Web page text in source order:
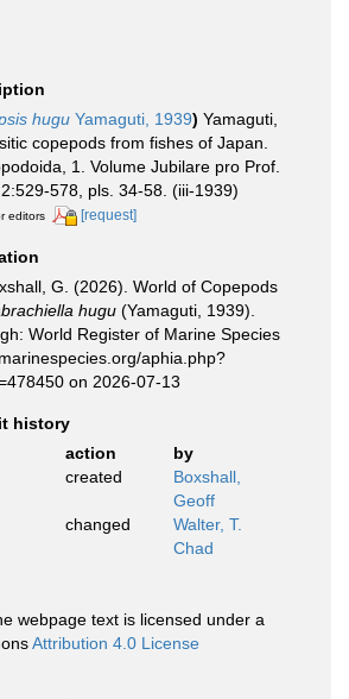
hugu Yamaguti, 1939) Yamaguti,
copepods from fishes of Japan.
1. Volume Jubilare pro Prof.
578, pls. 34-58. (iii-1939)
editors [request]
G. (2026). World of Copepods
hugu (Yamaguti, 1939).
World Register of Marine Species
aphia.php?
on 2026-07-13
history
action
by
created
Boxshall,
Geoff
changed
Walter, T.
Chad
webpage text is licensed under a
Attribution 4.0 License